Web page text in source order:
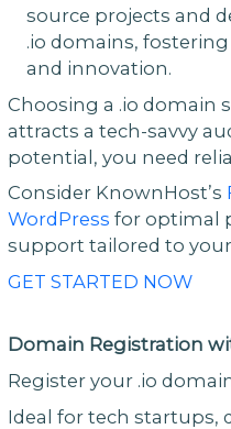
source projects and
.io domains,
and innovation.
Choosing a .io domain
attracts a tech-savvy
potential, you need
Consider KnownHost’s
WordPress for optimal
support tailored to your
GET STARTED NOW
Domain Registration
Register your .io
Ideal for tech startups,